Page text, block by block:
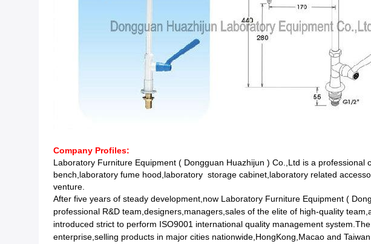
Company Profiles:
Laboratory Furniture Equipment ( Dongguan Huazhijun ) Co.,Ltd is a
bench,laboratory fume hood,laboratory storage cabinet,laboratory related
venture.
After five years of steady development,now Laboratory Furniture Equipment (
professional R&D team,designers,managers,sales of the elite of high-quality
introduced strict to perform ISO9001 international quality management
enterprise,selling products in major cities nationwide,HongKong,Macao and